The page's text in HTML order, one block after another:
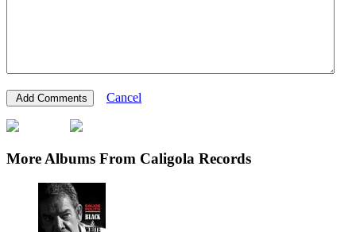
Cancel
More Albums From Caligola Records